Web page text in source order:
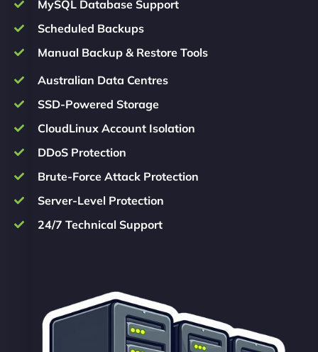
MySQL Database Support
Scheduled Backups
Manual Backup & Restore Tools
Australian Data Centres
SSD-Powered Storage
CloudLinux Account Isolation
DDoS Protection
Brute-Force Attack Protection
Server-Level Protection
24/7 Technical Support